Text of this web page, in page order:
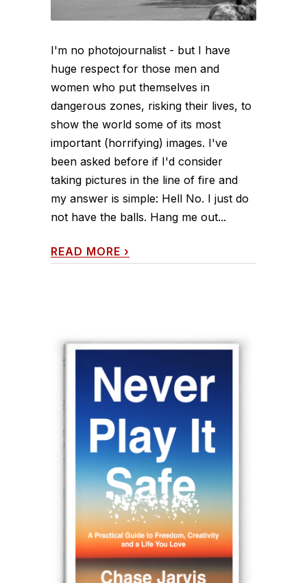
I'm no photojournalist - but I have
huge respect for those men and
women who put themselves in
dangerous zones, risking their lives, to
show the world some of its most
important (horrifying) images. I've
been asked before if I'd consider
taking pictures in the line of fire and
my answer is simple: Hell No. I just do
not have the balls. Hang me out...
READ MORE ›